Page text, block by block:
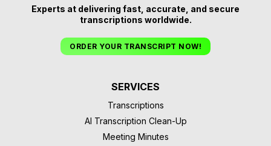
Experts at delivering fast, accurate, and secure
transcriptions worldwide.
ORDER YOUR TRANSCRIPT NOW!
SERVICES
Transcriptions
AI Transcription Clean-Up
Meeting Minutes